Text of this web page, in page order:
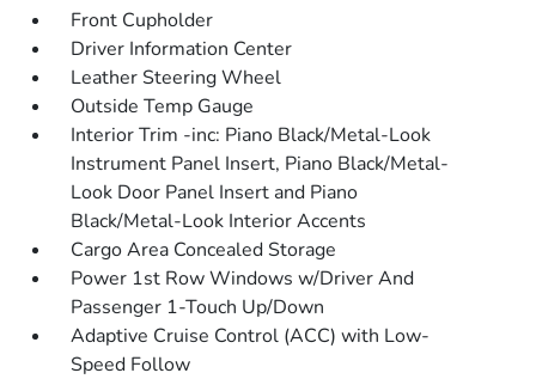
Front Cupholder
Driver Information Center
Leather Steering Wheel
Outside Temp Gauge
Interior Trim -inc: Piano Black/Metal-Look
Instrument Panel Insert, Piano Black/Metal-
Look Door Panel Insert and Piano
Black/Metal-Look Interior Accents
Cargo Area Concealed Storage
Power 1st Row Windows w/Driver And
Passenger 1-Touch Up/Down
Adaptive Cruise Control (ACC) with Low-
Speed Follow